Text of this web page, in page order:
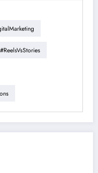
#ReelsVsStories